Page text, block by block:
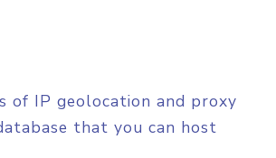
of IP geolocation and proxy
that you can host